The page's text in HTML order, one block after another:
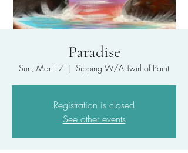
Paradise
Sun, Mar 17
  |
Sipping W/A Twirl of Paint
Registration is closed
See other events